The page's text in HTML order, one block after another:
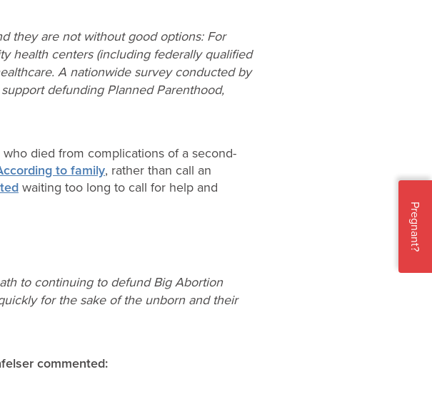
they are not without good options: For
health centers (including federally qualified
A nationwide survey conducted by
defunding Planned Parenthood,
who died from complications of a second-
to family, rather than call an
waiting too long to call for help and
to continuing to defund Big Abortion
for the sake of the unborn and their
commented:
Pregnant?